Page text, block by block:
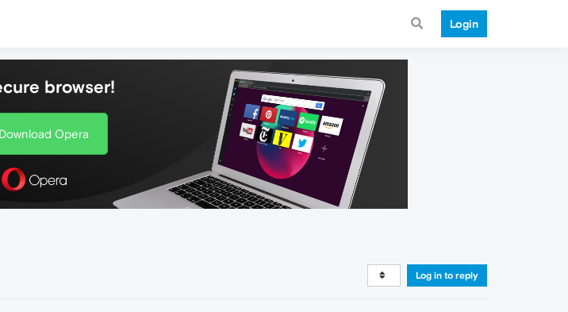
Login
browser!
Download Opera
Log in to reply